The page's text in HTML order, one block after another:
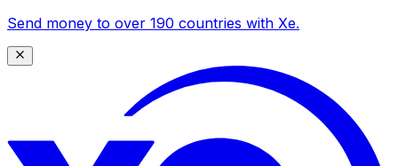
Send money to over 190 countries with Xe.